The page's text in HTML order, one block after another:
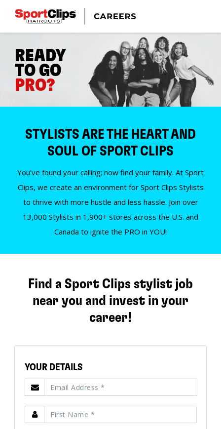
READY
TO GO
PRO?
STYLISTS ARE THE HEART AND
SOUL OF SPORT CLIPS
You’ve found your calling; now find your family. At Sport
Clips, we create an environment for Sport Clips Stylists
to thrive with more hustle and less hassle. Join over
13,000 Stylists in 1,900+ stores across the U.S. and
Canada to ignite the PRO in YOU!
Find a Sport Clips stylist job
near you and invest in your
career!
YOUR DETAILS